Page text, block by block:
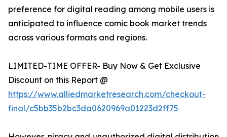
preference for digital reading among mobile users is
anticipated to influence comic book market trends
across various formats and regions.
LIMITED-TIME OFFER- Buy Now & Get Exclusive
Discount on this Report @
https://www.alliedmarketresearch.com/checkout-
final/c5bb35b2bc3da0620969a01223d2ff75